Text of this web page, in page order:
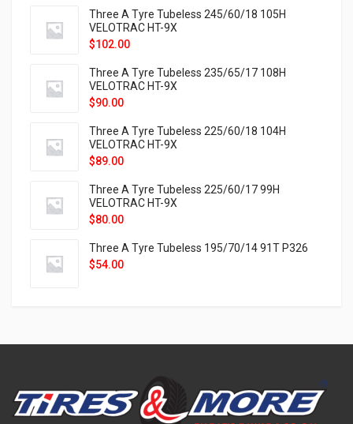
Three A Tyre Tubeless 245/60/18 105H
VELOTRAC HT-9X
$102.00
Three A Tyre Tubeless 235/65/17 108H
VELOTRAC HT-9X
$90.00
Three A Tyre Tubeless 225/60/18 104H
VELOTRAC HT-9X
$89.00
Three A Tyre Tubeless 225/60/17 99H
VELOTRAC HT-9X
$80.00
Three A Tyre Tubeless 195/70/14 91T P326
$54.00